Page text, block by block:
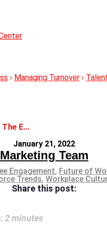
› Managing Turnover ›
Building Up The Employee Experience
January 21, 2022
Marketing Team
Engagement, Future of
Trends, Workplace
Share this post:
2minutes